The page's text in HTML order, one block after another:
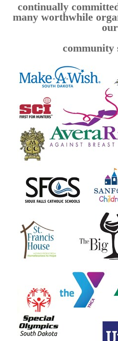
continually
many worthwhile
our
community